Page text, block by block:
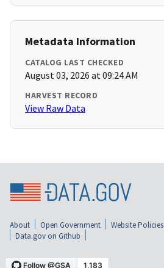
Metadata Information
CATALOG LAST CHECKED
August 03, 2026 at 09:24 AM
HARVEST RECORD
View Raw Data
About Open Government Website Policies
Data.gov on Github